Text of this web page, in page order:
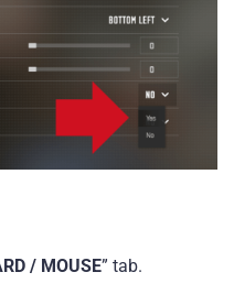
/ MOUSE” tab.